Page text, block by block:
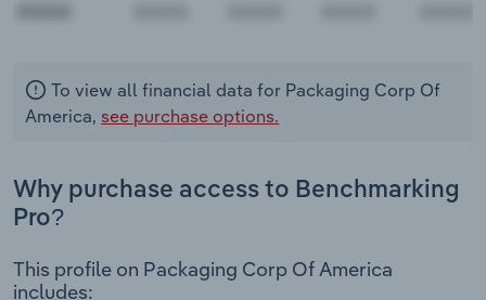
To view all financial data for Packaging Corp Of
America, see purchase options.
Why purchase access to Benchmarking
Pro?
This profile on Packaging Corp Of America
includes: